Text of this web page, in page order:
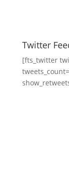
Twitter
[fts_twitter